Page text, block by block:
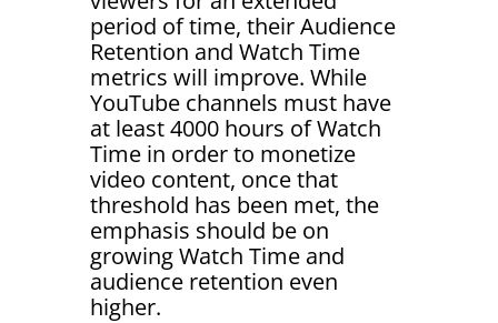
period of time, their Audience
Retention and Watch Time
metrics will improve. While
YouTube channels must have
at least 4000 hours of Watch
Time in order to monetize
video content, once that
threshold has been met, the
emphasis should be on
growing Watch Time and
audience retention even
higher.